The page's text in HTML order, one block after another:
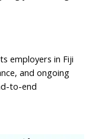
employers in Fiji
and ongoing
to-end